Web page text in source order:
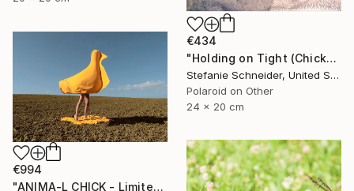
€434
"Holding on Tight (Chicks and Chicks) - Limited Edition of 10" Photograph
Stefanie Schneider, United States
Polaroid on Other
24 x 20 cm
€994
"ANIMA-L CHICK - Limited Edition of 10" Photograph